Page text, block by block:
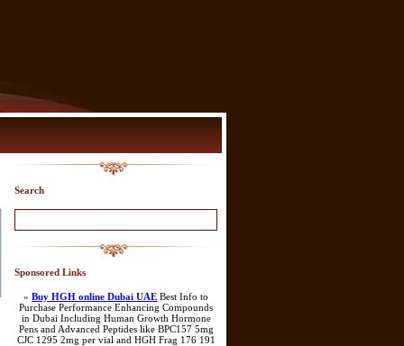
Search
Sponsored Links
» Buy HGH online Dubai UAE Best Info to
Purchase Performance Enhancing Compounds
in Dubai Including Human Growth Hormone
Pens and Advanced Peptides like BPC157 5mg
CJC 1295 2mg per vial and HGH Frag 176 191